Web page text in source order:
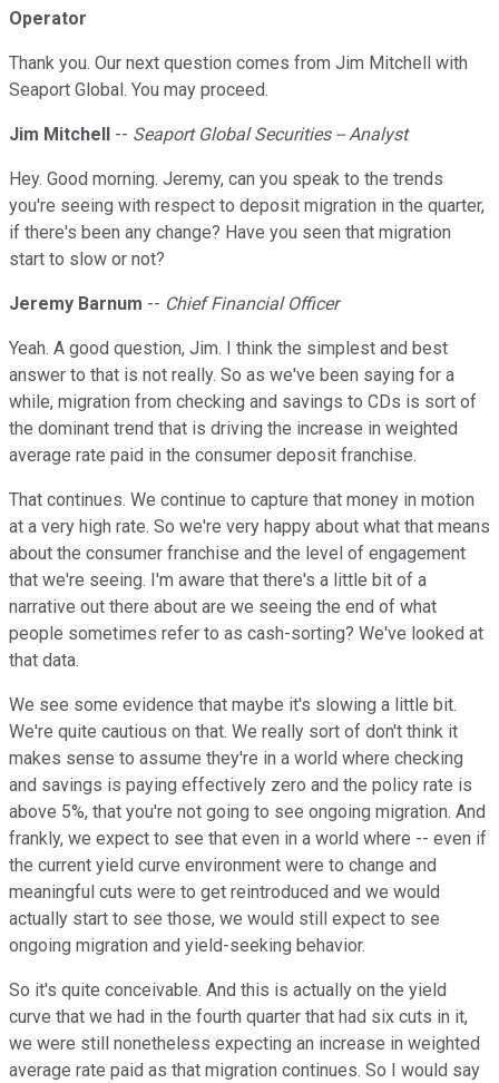
Operator
Thank you. Our next question comes from Jim Mitchell with
Seaport Global. You may proceed.
Jim Mitchell -- Seaport Global Securities -- Analyst
Hey. Good morning. Jeremy, can you speak to the trends
you're seeing with respect to deposit migration in the quarter,
if there's been any change? Have you seen that migration
start to slow or not?
Jeremy Barnum -- Chief Financial Officer
Yeah. A good question, Jim. I think the simplest and best
answer to that is not really. So as we've been saying for a
while, migration from checking and savings to CDs is sort of
the dominant trend that is driving the increase in weighted
average rate paid in the consumer deposit franchise.
That continues. We continue to capture that money in motion
at a very high rate. So we're very happy about what that means
about the consumer franchise and the level of engagement
that we're seeing. I'm aware that there's a little bit of a
narrative out there about are we seeing the end of what
people sometimes refer to as cash-sorting? We've looked at
that data.
We see some evidence that maybe it's slowing a little bit.
We're quite cautious on that. We really sort of don't think it
makes sense to assume they're in a world where checking
and savings is paying effectively zero and the policy rate is
above 5%, that you're not going to see ongoing migration. And
frankly, we expect to see that even in a world where -- even if
the current yield curve environment were to change and
meaningful cuts were to get reintroduced and we would
actually start to see those, we would still expect to see
ongoing migration and yield-seeking behavior.
So it's quite conceivable. And this is actually on the yield
curve that we had in the fourth quarter that had six cuts in it,
we were still nonetheless expecting an increase in weighted
average rate paid as that migration continues. So I would say